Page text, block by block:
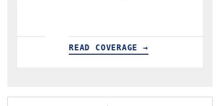
READ COVERAGE →